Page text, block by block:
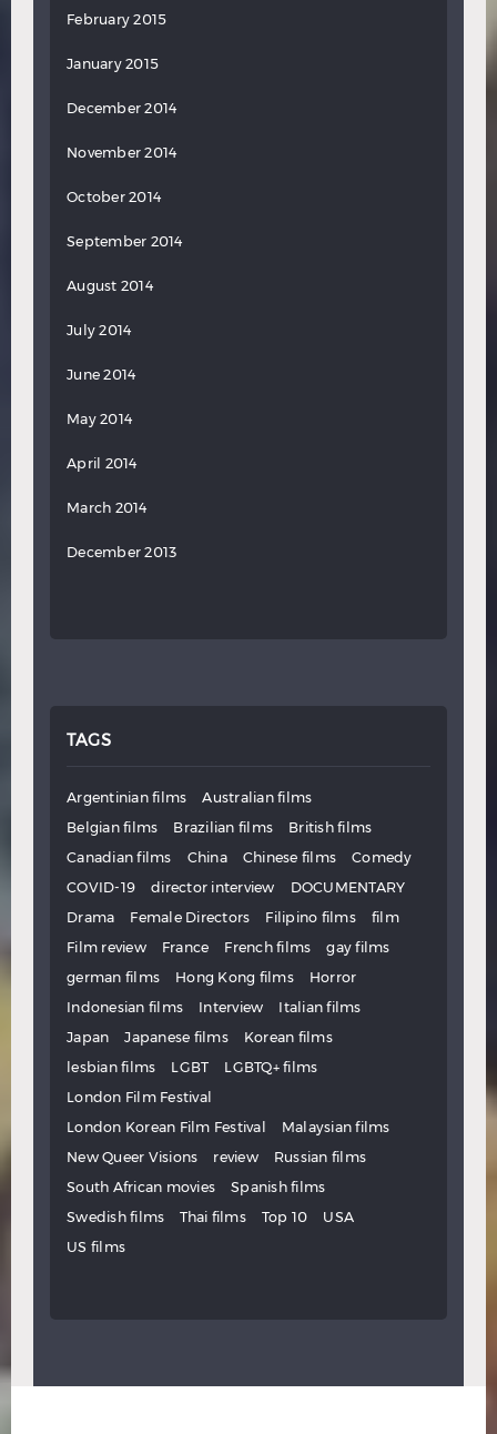
February 2015
January 2015
December 2014
November 2014
October 2014
September 2014
August 2014
July 2014
June 2014
May 2014
April 2014
March 2014
December 2013
TAGS
Argentinian films
Australian films
Belgian films
Brazilian films
British films
Canadian films
China Chinese films
Comedy
COVID-19
director interview
DOCUMENTARY
Drama
Female Directors Filipino films
film
Film review
France French films
gay films
german films
Hong Kong films
Horror
Indonesian films
Interview
Italian films
Japan
Japanese films
Korean films
lesbian films
LGBT
LGBTQ+ films
London Film Festival
London Korean Film Festival
Malaysian films
New Queer Visions
review
Russian films
South African movies
Spanish films
Swedish films
Thai films Top 10
USA
US films